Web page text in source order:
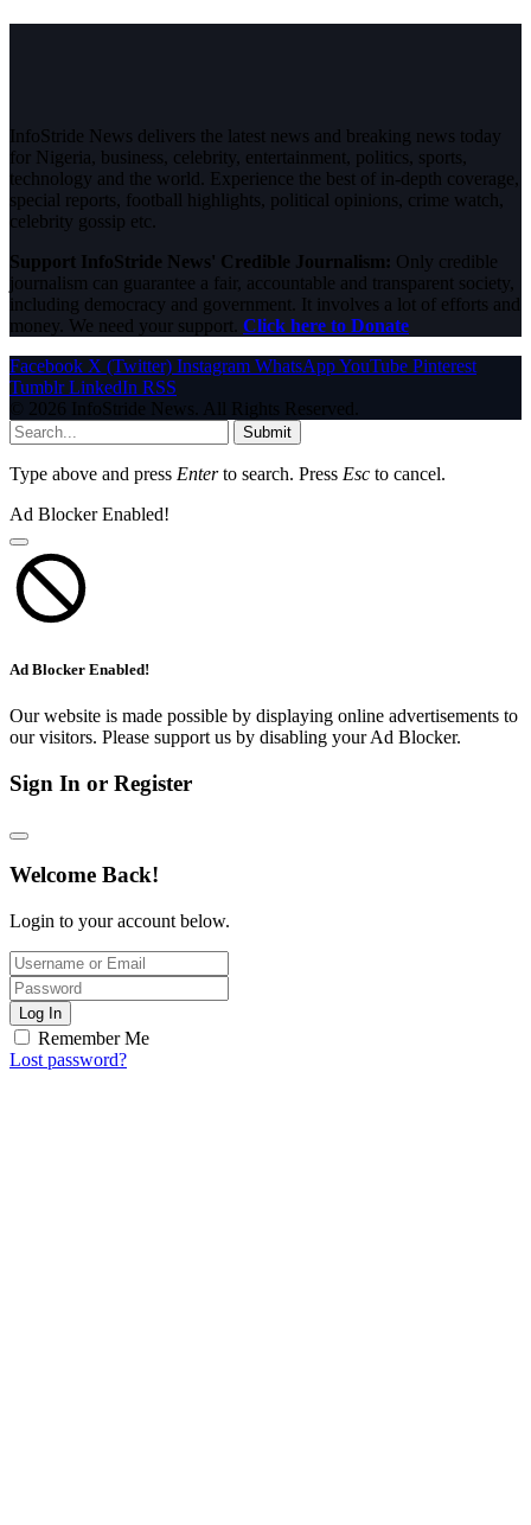
InfoStride News delivers the latest news and breaking news today
for Nigeria, business, celebrity, entertainment, politics, sports,
technology and the world. Experience the best of in-depth coverage,
special reports, football highlights, political opinions, crime watch,
celebrity gossip etc.
Support InfoStride News' Credible Journalism: Only credible
journalism can guarantee a fair, accountable and transparent society,
including democracy and government. It involves a lot of efforts and
money. We need your support. Click here to Donate
Facebook X (Twitter) Instagram WhatsAppYouTube Pinterest
Tumblr LinkedIn RSS
© 2026 InfoStride News. All Rights Reserved.
Submit
Type above and press Enterto search. Press Esc to cancel.
Ad Blocker Enabled!
Ad Blocker Enabled!
Our website is made possible by displaying online advertisements to
our visitors. Please support us by disabling your Ad Blocker.
Sign In or Register
Welcome Back!
Login to your account below.
Log In
Remember Me
Lost password?